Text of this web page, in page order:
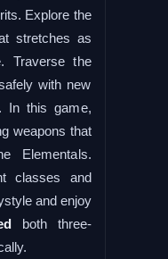
Explore the
stretches as
Traverse the
with new
In this game,
weapons that
Elementals.
classes and
and enjoy
both three-